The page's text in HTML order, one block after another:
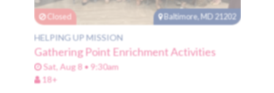
Baltimore, MD 21202
Closed
HELPING UP MISSION
Gathering Point Enrichment Activities
Sat, Aug 8 • 9:30am
18+